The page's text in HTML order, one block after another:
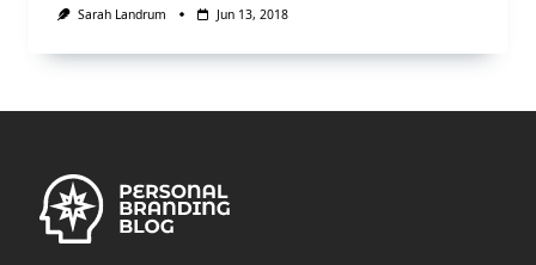
Sarah Landrum Jun 13, 2018